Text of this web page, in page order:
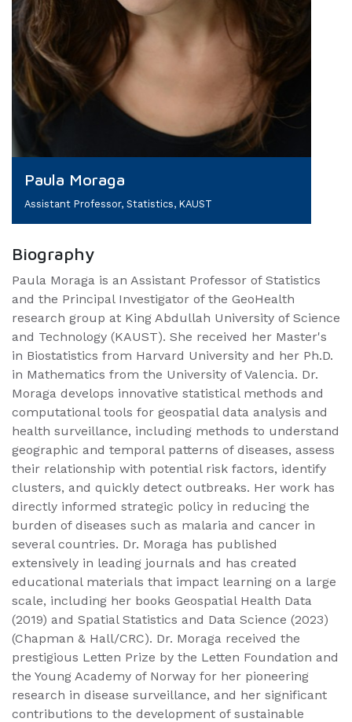
Paula Moraga
Assistant Professor, Statistics, KAUST
Biography
Paula Moraga is an Assistant Professor of Statistics
and the Principal Investigator of the GeoHealth
research group at King Abdullah University of Science
and Technology (KAUST). She received her Master's
in Biostatistics from Harvard University and her Ph.D.
in Mathematics from the University of Valencia. Dr.
Moraga develops innovative statistical methods and
computational tools for geospatial data analysis and
health surveillance, including methods to understand
geographic and temporal patterns of diseases, assess
their relationship with potential risk factors, identify
clusters, and quickly detect outbreaks. Her work has
directly informed strategic policy in reducing the
burden of diseases such as malaria and cancer in
several countries. Dr. Moraga has published
extensively in leading journals and has created
educational materials that impact learning on a large
scale, including her books Geospatial Health Data
(2019) and Spatial Statistics and Data Science (2023)
(Chapman & Hall/CRC). Dr. Moraga received the
prestigious Letten Prize by the Letten Foundation and
the Young Academy of Norway for her pioneering
research in disease surveillance, and her significant
contributions to the development of sustainable